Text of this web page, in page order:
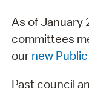
As of January
committees
our new
Past council